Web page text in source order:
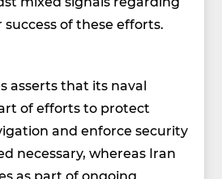
of these efforts.
asserts that its naval
of efforts to protect
and enforce security
necessary, whereas Iran
as part of ongoing